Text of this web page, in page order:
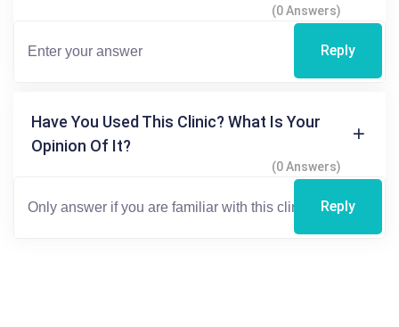
(0 Answers)
Reply
Have You Used This Clinic? What Is Your
Opinion Of It?
(0 Answers)
Reply